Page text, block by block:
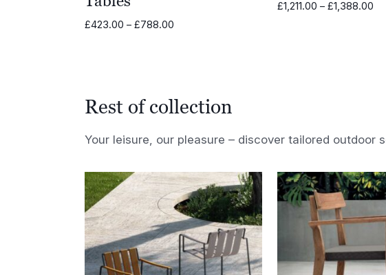
£423.00 – £788.00
£1,211.00 – £1,388.00
Rest of collection
Your leisure, our pleasure – discover tailored outdoor